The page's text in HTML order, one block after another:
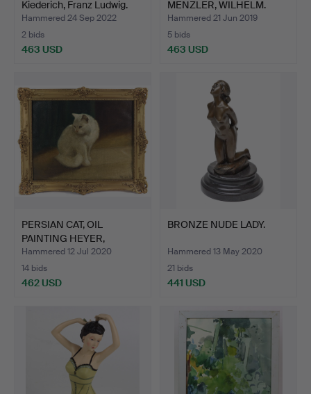
Kiederich, Franz Ludwig.
Hammered 24 Sep 2022
2 bids
463 USD
MENZLER, WILHELM.
Hammered 21 Jun 2019
5 bids
463 USD
PERSIAN CAT, OIL
PAINTING HEYER,
ARTHUR.
Hammered 12 Jul 2020
14 bids
462 USD
BRONZE NUDE LADY.
Hammered 13 May 2020
21 bids
441 USD